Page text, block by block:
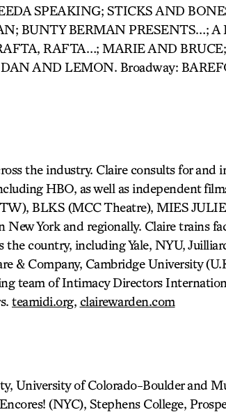
SPEAKING; STICKS AND
BUNTY BERMAN PRESENTS…; A
RAFTA…; MARIE AND BRUCE;
AND LEMON. Broadway:
the industry. Claire consults for and
HBO, as well as independent
BLKS (MCC Theatre), MIES JULIE
York and regionally. Claire trains
country, including Yale, NYU,
& Company, Cambridge University
team of Intimacy Directors
teamidi.org, clairewarden.com
University of Colorado-Boulder and
(NYC), Stephens College,